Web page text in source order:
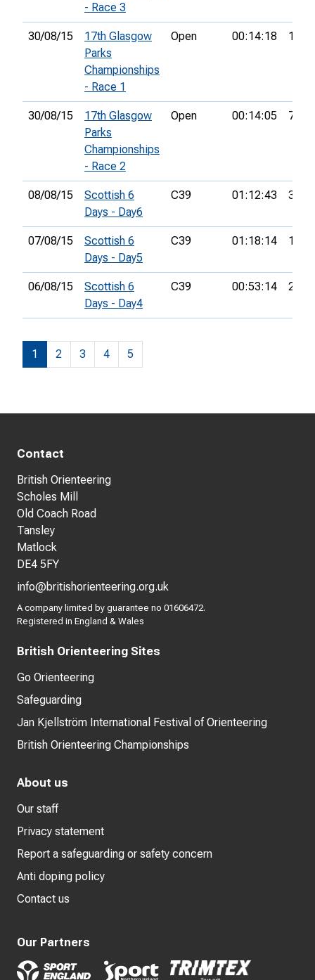
- Race 3
30/08/15
17th Glasgow
Parks
Championships
- Race 1
Open 00:14:18 1st
30/08/15
17th Glasgow
Parks
Championships
- Race 2
Open 00:14:05 7th
08/08/15
Scottish 6
Days - Day6
C39 01:12:43 35th
07/08/15
Scottish 6
Days - Day5
C39 01:18:14 18th
06/08/15
Scottish 6
Days - Day4
C39 00:53:14 28th
1 2 3 4 5
Contact
British Orienteering
Scholes Mill
Old Coach Road
Tansley
Matlock
DE4 5FY
info@britishorienteering.org.uk
A company limited by guarantee no 01606472.
Registered in England & Wales
British Orienteering Sites
Go Orienteering
Safeguarding
Jan Kjellström International Festival of Orienteering
British Orienteering Championships
About us
Our staff
Privacy statement
Report a safeguarding or safety concern
Anti doping policy
Contact us
Our Partners